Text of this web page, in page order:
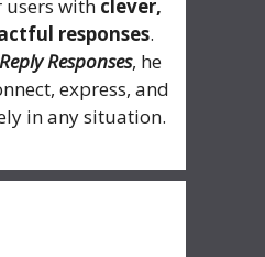
with clever,
responses.
Reply Responses, he
express, and
in any situation.